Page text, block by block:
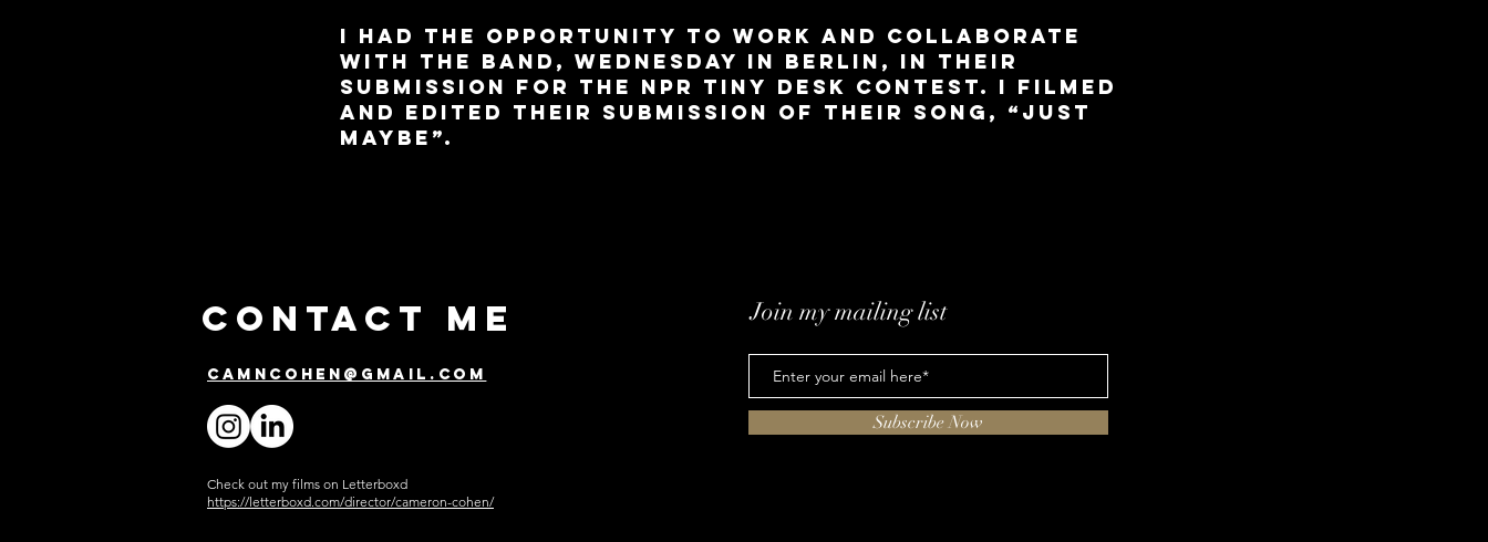
I had the opportunity to work and collaborate
with the band, Wednesday in Berlin, in their
submission for the NPR Tiny Desk Contest. I filmed
and edited their submission of their song, “Just
Maybe”.
Contact me
camncohen@gmail.com
Check out my films on Letterboxd
https://letterboxd.com/director/cameron-cohen/
Join my mailing list
Subscribe Now